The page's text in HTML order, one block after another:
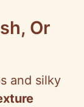
Or
and silky